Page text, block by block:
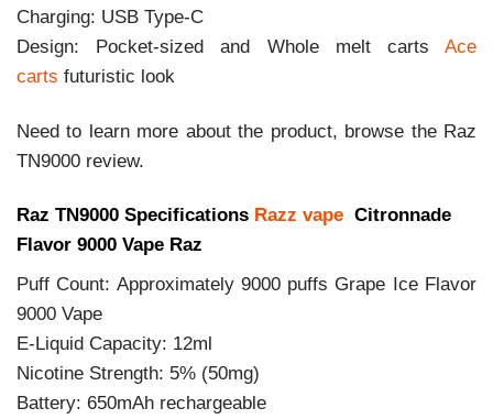
Charging: USB Type-C
Design: Pocket-sized and Whole melt carts Ace
carts futuristic look
Need to learn more about the product, browse the Raz
TN9000 review.
Raz TN9000 Specifications Razz vape Citronnade
Flavor 9000 Vape Raz
Puff Count: Approximately 9000 puffs Grape Ice Flavor
9000 Vape
E-Liquid Capacity: 12ml
Nicotine Strength: 5% (50mg)
Battery: 650mAh rechargeable